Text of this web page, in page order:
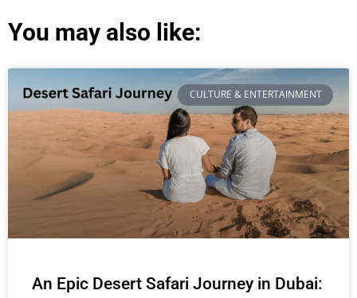
You may also like:
CULTURE & ENTERTAINMENT
An Epic Desert Safari Journey in Dubai: